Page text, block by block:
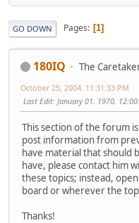
GO DOWN Pages 1
180IQ The
October 25, 2004, 11:31:33 PM
Last Edit: January 01, 1970,
This section of the forum
post information from
have material that should
have, please contact him
these topics; instead,
board or wherever the
Thanks!